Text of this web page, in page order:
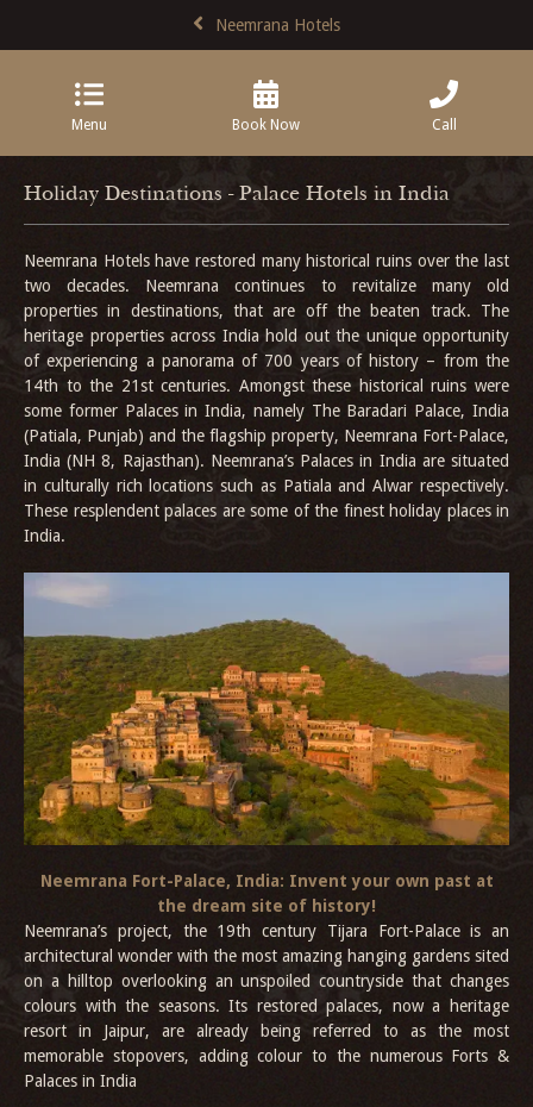
Neemrana Hotels
Menu Book Now Call
Holiday Destinations - Palace Hotels in India
Neemrana Hotels have restored many historical ruins over the last
two decades. Neemrana continues to revitalize many old
properties in destinations, that are off the beaten track. The
heritage properties across India hold out the unique opportunity
of experiencing a panorama of 700 years of history – from the
14th to the 21st centuries. Amongst these historical ruins were
some former Palaces in India, namely The Baradari Palace, India
(Patiala, Punjab) and the flagship property, Neemrana Fort-Palace,
India (NH 8, Rajasthan). Neemrana’s Palaces in India are situated
in culturally rich locations such as Patiala and Alwar respectively.
These resplendent palaces are some of the finest holiday places in
India.
Neemrana Fort-Palace, India: Invent your own past at
the dream site of history!
Neemrana’s project, the 19th century Tijara Fort-Palace is an
architectural wonder with the most amazing hanging gardens sited
on a hilltop overlooking an unspoiled countryside that changes
colours with the seasons. Its restored palaces, now a heritage
resort in Jaipur, are already being referred to as the most
memorable stopovers, adding colour to the numerous Forts &
Palaces in India